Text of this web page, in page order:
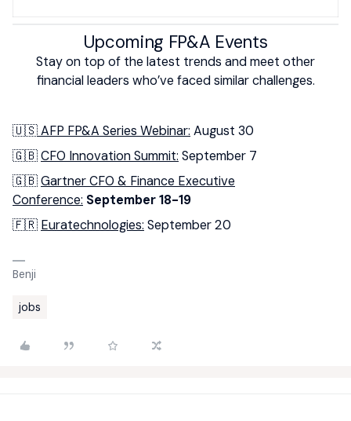
Upcoming FP&A Events
Stay on top of the latest trends and meet other
financial leaders who’ve faced similar challenges.
🇺🇸AFP FP&A Series Webinar: August 30
🇬🇧CFO Innovation Summit: September 7
🇬🇧Gartner CFO & Finance Executive
Conference: September 18-19
🇫🇷 Euratechnologies: September 20
Benji
jobs